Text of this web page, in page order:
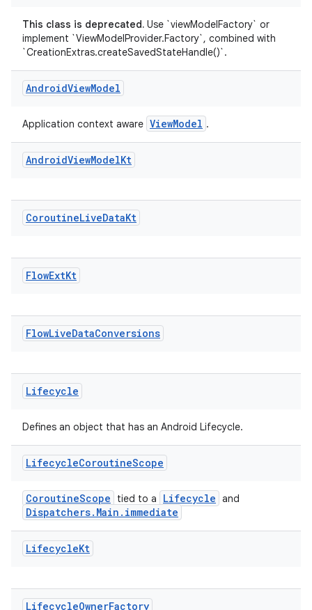
This class is deprecated. Use `viewModelFactory` or
implement `ViewModelProvider.Factory`, combined with
`CreationExtras.createSavedStateHandle()`.
AndroidViewModel
Application context aware ViewModel .
AndroidViewModelKt
CoroutineLiveDataKt
FlowExtKt
FlowLiveDataConversions
Lifecycle
Defines an object that has an Android Lifecycle.
LifecycleCoroutineScope
CoroutineScope tied to a Lifecycle and
Dispatchers.Main.immediate
LifecycleKt
LifecycleOwnerFactory